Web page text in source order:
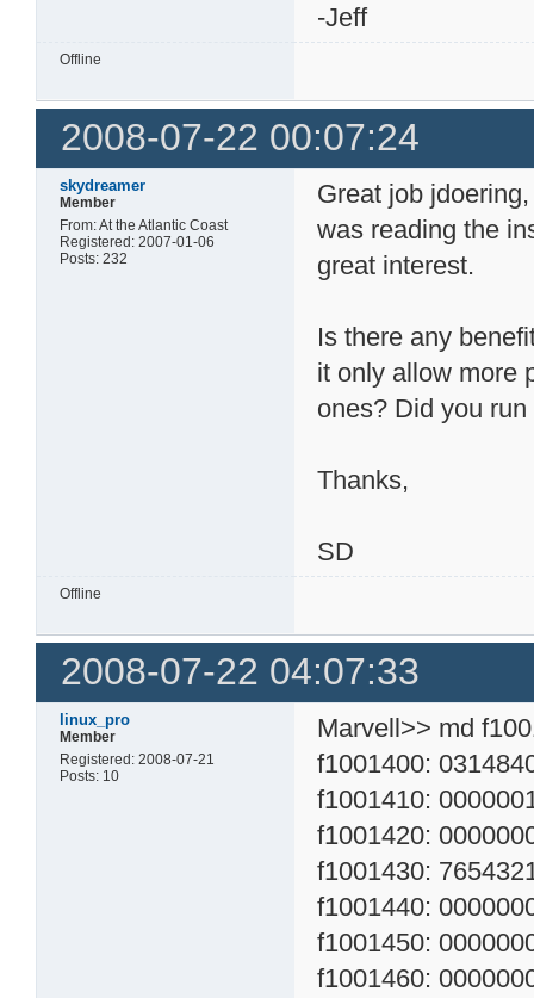
-Jeff
Offline
2008-07-22 00:07:24
skydreamer
Member
From: At the Atlantic Coast
Registered: 2007-01-06
Posts: 232
Great job
was reading the
great interest.
Is there any
it only allow more
ones? Did you
Thanks,
SD
Offline
2008-07-22 04:07:33
linux_pro
Member
Registered: 2008-07-21
Posts: 10
Marvell>> md
f1001400:
f1001410:
f1001420:
f1001430:
f1001440:
f1001450:
f1001460: